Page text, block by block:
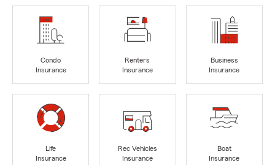
Condo
Insurance
Renters
Insurance
Business
Insurance
Life
Insurance
Rec Vehicles
Insurance
Boat
Insurance